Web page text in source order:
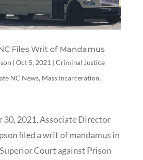
Files Writ of Mandamus
| Oct 5, 2021| Criminal Justice
NC News, Mass Incarceration,
30, 2021, Associate Director
filed a writ of mandamus in
Court against Prison